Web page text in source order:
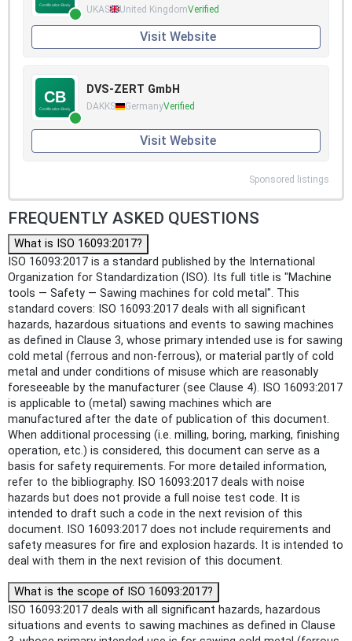
UKAS United KingdomVerified
Visit Website
DVS-ZERT GmbH
DAKKS GermanyVerified
Visit Website
Sponsored listings
FREQUENTLY ASKED QUESTIONS
What is ISO 16093:2017?
ISO 16093:2017 is a standard published by the International
Organization for Standardization (ISO). Its full title is "Machine
tools — Safety — Sawing machines for cold metal". This
standard covers: ISO 16093:2017 deals with all significant
hazards, hazardous situations and events to sawing machines
as defined in Clause 3, whose primary intended use is for sawing
cold metal (ferrous and non-ferrous), or material partly of cold
metal and under conditions of misuse which are reasonably
foreseeable by the manufacturer (see Clause 4). ISO 16093:2017
is applicable to (metal) sawing machines which are
manufactured after the date of publication of this document.
When additional processing (i.e. milling, boring, marking, finishing
operation, etc.) is considered, this document can serve as a
basis for safety requirements. For more detailed information,
refer to the bibliography. ISO 16093:2017 deals with noise
hazards but does not provide a full noise test code. It is
intended to draft such a code in the next revision of this
document. ISO 16093:2017 does not include requirements and
safety measures for fire and explosion hazards. It is intended to
deal with them in the next revision of this document.
What is the scope of ISO 16093:2017?
ISO 16093:2017 deals with all significant hazards, hazardous
situations and events to sawing machines as defined in Clause